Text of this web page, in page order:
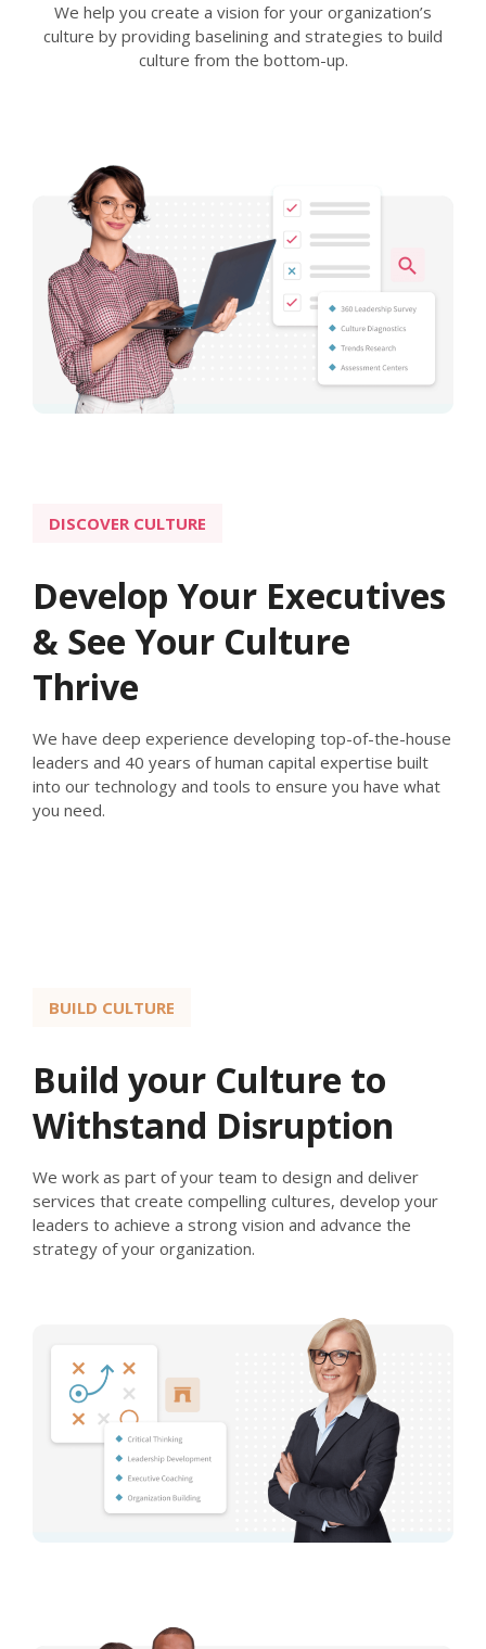
We help you create a vision for your organization’s
culture by providing baselining and strategies to build
culture from the bottom-up.
DISCOVER CULTURE
Develop Your Executives
& See Your Culture
Thrive
We have deep experience developing top-of-the-house
leaders and 40 years of human capital expertise built
into our technology and tools to ensure you have what
you need.
BUILD CULTURE
Build your Culture to
Withstand Disruption
We work as part of your team to design and deliver
services that create compelling cultures, develop your
leaders to achieve a strong vision and advance the
strategy of your organization.